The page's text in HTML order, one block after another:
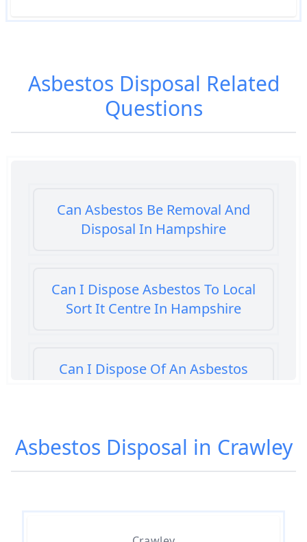
Asbestos Disposal Related
Questions
Can Asbestos Be Removal And
Disposal In Hampshire
Can I Dispose Asbestos To Local
Sort It Centre In Hampshire
Can I Dispose Of An Asbestos
Can I Dispose Of Asbestos At My
Local Tip In Hampshire
Asbestos Disposal in Crawley